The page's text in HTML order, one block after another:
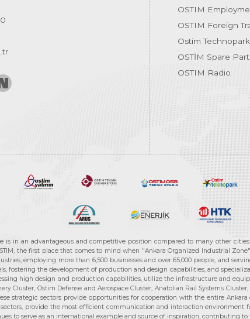
OSTIM
OSTIM Foreign
Ostim
OSTİM Spare
OSTIM Radio
is in an advantageous and competitive position compared to many other
the first place that comes to mind when "Ankara Organized Industrial
employing more than 6,500 businesses and over 65,000 people, and
fostering the development of production and design capabilities, and
high design and production capabilities, utilize the infrastructure and
Cluster, Ostim Defense and Aerospace Cluster, Anatolian Rail Systems
strategic sectors provide opportunities for cooperation with the entire
provide the most efficient communication and interaction
to serve as an international example and source of inspiration, contributing